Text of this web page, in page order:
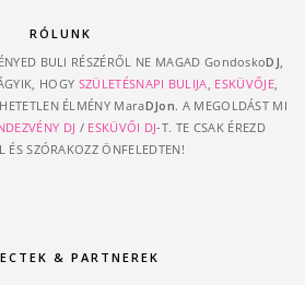
RÓLUNK
BULI RÉSZÉRŐL NE MAGAD GondoskoDJ
HOGY SZÜLETÉSNAPI BULIJA ESKÜVŐJE,
ÉLMÉNY MaraDJon. A MEGOLDÁST MI
DJ / ESKÜVŐI DJ-T. TE CSAK ÉREZD
ÉS SZÓRAKOZZ ÖNFELEDTEN!
& PARTNEREK